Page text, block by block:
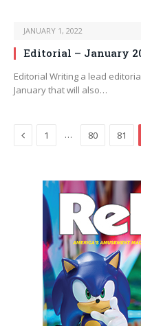
JANUARY 1, 2022
Editorial – January
Editorial Writing a lead
January that will also…
Previous
1 … 80 81